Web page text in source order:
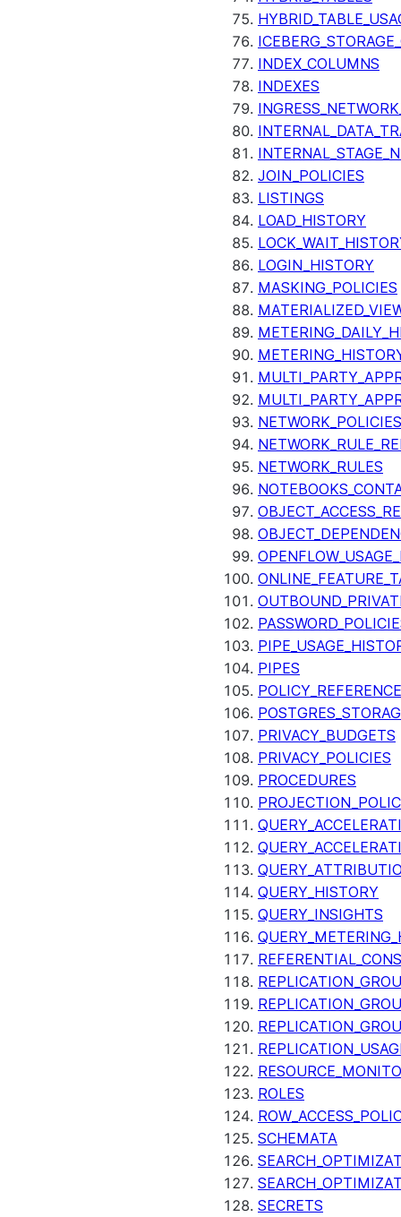
INDEX_COLUMNS
INDEXES
JOIN_POLICIES
LISTINGS
LOAD_HISTORY
LOGIN_HISTORY
MASKING_POLICIES
NETWORK_POLICIES
NETWORK_RULES
PIPES
PRIVACY_BUDGETS
PRIVACY_POLICIES
PROCEDURES
QUERY_HISTORY
QUERY_INSIGHTS
ROLES
SCHEMATA
SECRETS